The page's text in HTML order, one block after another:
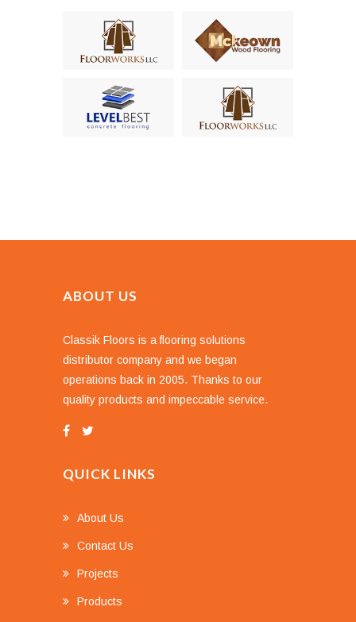
ABOUT US
Classik Floors is a flooring solutions
distributor company and we began
operations back in 2005. Thanks to our
quality products and impeccable service.
QUICK LINKS
About Us
Contact Us
Projects
Products